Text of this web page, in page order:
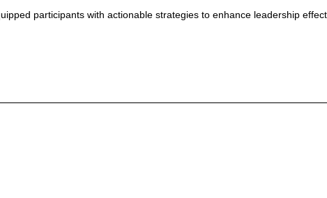
participants with actionable strategies to enhance leadership